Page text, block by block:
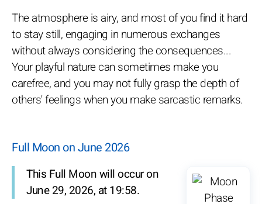
The atmosphere is airy, and most of you find it hard
to stay still, engaging in numerous exchanges
without always considering the consequences...
Your playful nature can sometimes make you
carefree, and you may not fully grasp the depth of
others' feelings when you make sarcastic remarks.
Full Moon on June 2026
This Full Moon will occur on
June 29, 2026, at 19:58.